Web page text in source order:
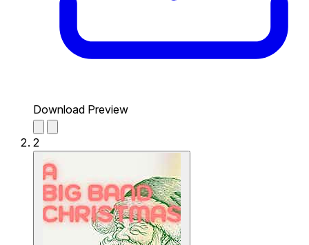
Download Preview
2